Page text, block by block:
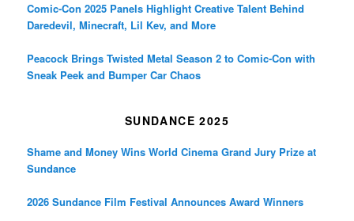
Comic-Con 2025 Panels Highlight Creative Talent Behind
Daredevil, Minecraft, Lil Kev, and More
Peacock Brings Twisted Metal Season 2 to Comic-Con with
Sneak Peek and Bumper Car Chaos
SUNDANCE 2025
Shame and Money Wins World Cinema Grand Jury Prize at
Sundance
2026 Sundance Film Festival Announces Award Winners